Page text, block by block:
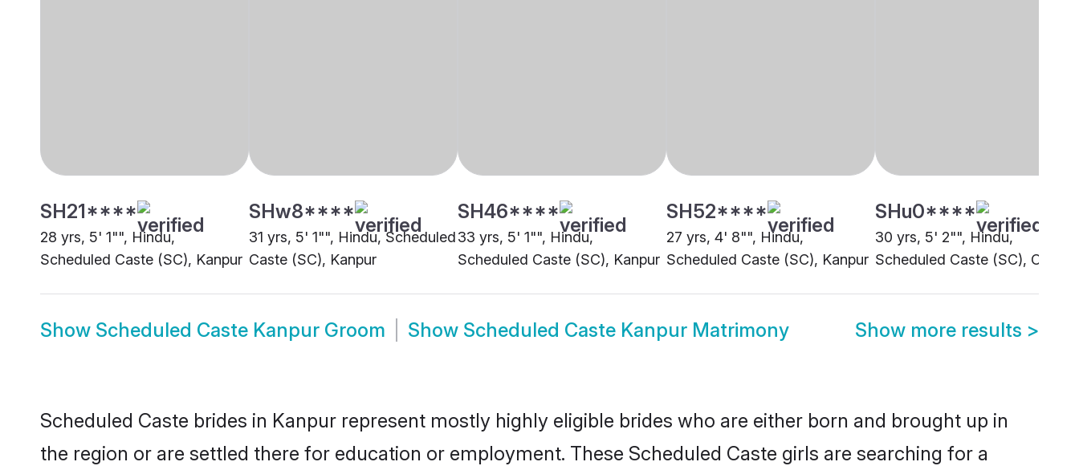
SH21****
28 yrs, 5' 1"", Hindu,
Scheduled Caste (SC), Kanpur
SHw8****
31 yrs, 5' 1"", Hindu, Scheduled
Caste (SC), Kanpur
SH46****
33 yrs, 5' 1"", Hindu,
Scheduled Caste (SC), Kanpur
SH52****
27 yrs, 4' 8"", Hindu,
Scheduled Caste (SC), Kanpur
SHu0****
30 yrs, 5' 2"", Hindu,
Scheduled Caste (SC), Other
Show Scheduled Caste Kanpur Groom Show Scheduled Caste Kanpur Matrimony Show more results >
Scheduled Caste brides in Kanpur represent mostly highly eligible brides who are either born and brought up in
the region or are settled there for education or employment. These Scheduled Caste girls are searching for a